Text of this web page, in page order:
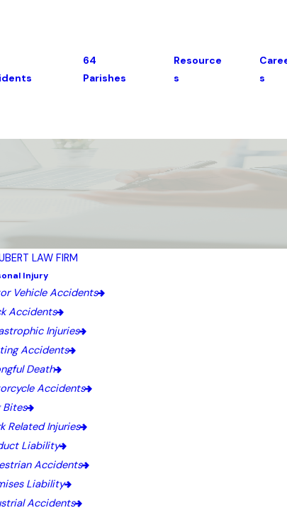
64
Parishes
Resource
S
S
LAW FIRM
Injury
Vehicle Accidents
Accidents
Injuries
Accidents
Death
Accidents
Bites
Related Injuries
Liability
Accidents
Liability
Accidents